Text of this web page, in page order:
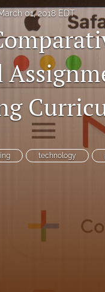
01, 2018 EDT
technology